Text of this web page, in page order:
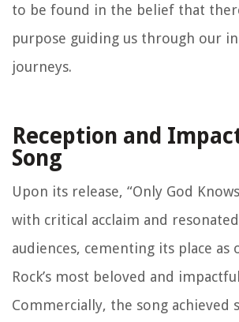
to be found in the belief that
purpose guiding us through our
journeys.
Reception and
Song
Upon its release, “Only God
with critical acclaim and
audiences, cementing its place as
Rock’s most beloved and
Commercially, the song achieved